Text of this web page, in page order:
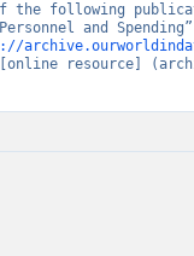
the following
and
[online resource]